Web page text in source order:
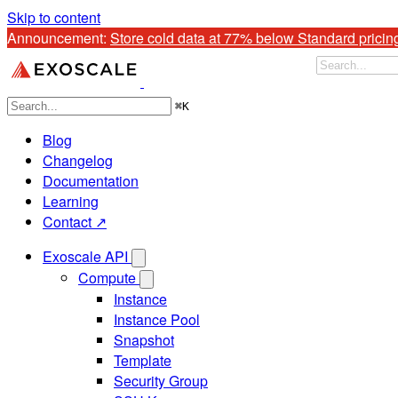
Skip to content
Announcement: Store cold data at 77% below Standard
⌘K
Blog
Changelog
Documentation
Learning
Contact ↗
Exoscale API
Compute
Instance
Instance Pool
Snapshot
Template
Security Group